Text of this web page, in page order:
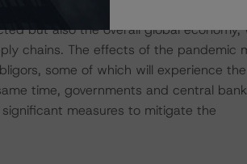
The coronavirus pandemic
but also the overall global economy,
chains. The effects of the pandemic
some of which will experience the
time, governments and central
measures to mitigate the